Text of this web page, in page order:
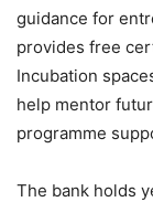
guidance for
provides free
Incubation
help mentor
programme
The bank holds